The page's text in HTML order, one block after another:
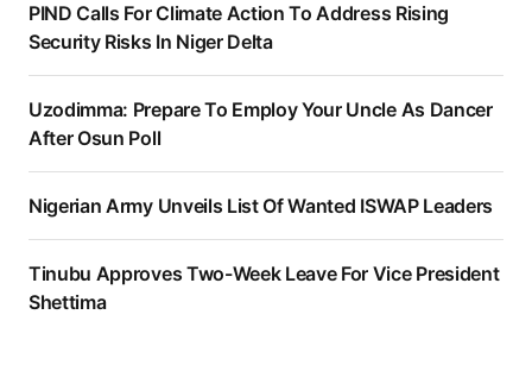
PIND Calls For Climate Action To Address Rising
Security Risks In Niger Delta
Uzodimma: Prepare To Employ Your Uncle As Dancer
After Osun Poll
Nigerian Army Unveils List Of Wanted ISWAP Leaders
Tinubu Approves Two-Week Leave For Vice President
Shettima